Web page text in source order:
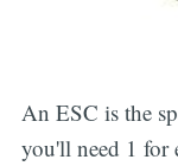
An ESC is the
you'll need 1 for